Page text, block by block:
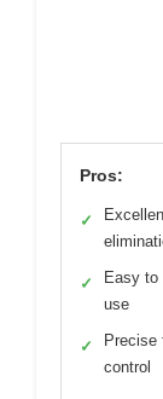
Pros:
✓
✓
Easy to
use
✓
Precise
control